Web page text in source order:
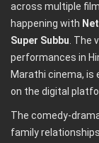
across multiple
happening with
Super Subbu . The
performances in
Marathi cinema, is
on the digital
The comedy-
family